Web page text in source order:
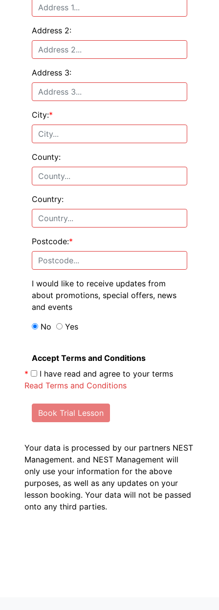
Address 2:
Address 3:
City:*
County:
Country:
Postcode:*
I would like to receive updates from
about promotions, special offers, news
and events
No
Yes
Accept Terms and Conditions
*
I have read and agree to your terms
Read Terms and Conditions
Book Trial Lesson
Your data is processed by our partners NEST
Management. and NEST Management will
only use your information for the above
purposes, as well as any updates on your
lesson booking. Your data will not be passed
onto any third parties.